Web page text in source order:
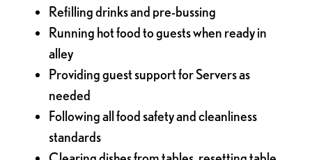
Refilling drinks and pre-bussing
Running hot food to guests when ready in
alley
Providing guest support for Servers as
needed
Following all food safety and cleanliness
standards